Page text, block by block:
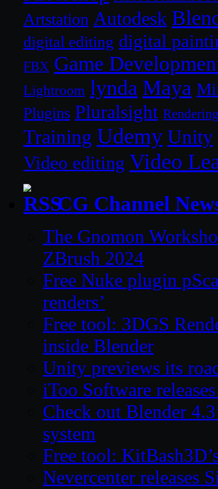
Artstation Autodesk
digital editing digital
FBX Game
Lightroom lynda Maya
Plugins Pluralsight
Training Udemy Unity
Video editing Video
CG Channel
The Gnomon
ZBrush 2024
Free Nuke plugin
renders’
Free tool: 3DGS
inside Blender
Unity previews its
iToo Software
Check out Blender
system
Free tool:
Nevercenter releases